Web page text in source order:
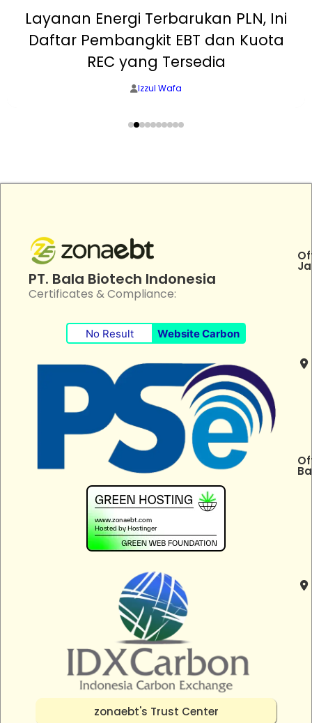
Layanan Energi Terbarukan PLN, Ini
Daftar Pembangkit EBT dan Kuota
REC yang Tersedia
Izzul Wafa
PT. Bala Biotech Indonesia
Certificates & Compliance:
No Result Website Carbon
zonaebt's Trust Center